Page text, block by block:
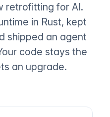
retrofitting for AI.
in Rust, kept
shipped an agent
code stays the
an upgrade.